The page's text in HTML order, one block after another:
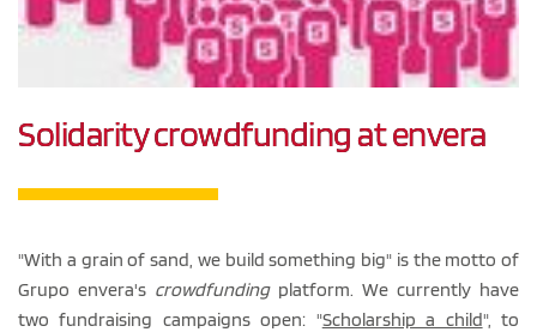
Solidarity crowdfunding at envera
"With a grain of sand, we build something big" is the motto of
Grupo envera's crowdfundingplatform. We currently have
two fundraising campaigns open: "Scholarship a child", to